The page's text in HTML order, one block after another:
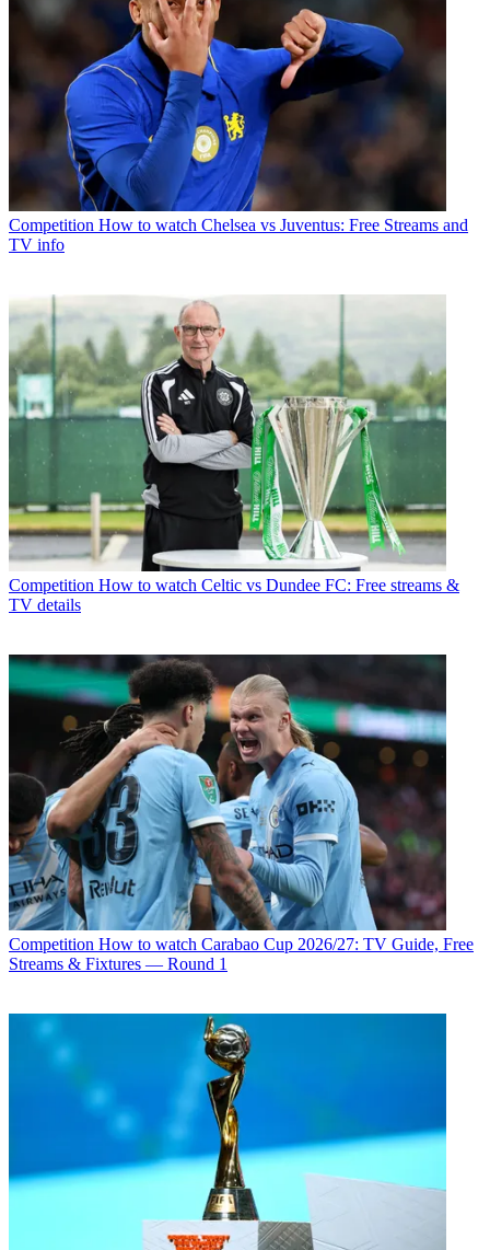
Competition How to watch Chelsea vs Juventus: Free Streams and
TV info
Competition How to watch Celtic vs Dundee FC: Free streams &
TV details
Competition How to watch Carabao Cup 2026/27: TV Guide, Free
Streams & Fixtures — Round 1